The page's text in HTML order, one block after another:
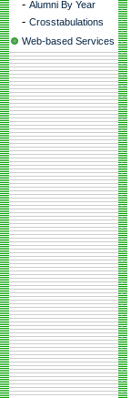
- Alumni By Year
- Crosstabulations
Web-based Services